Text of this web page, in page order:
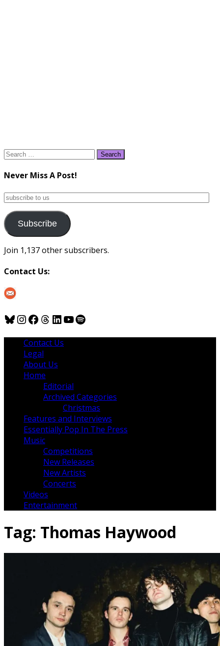
Search
Never Miss A Post!
subscribe
us
Subscribe
Join 1,137 other subscribers.
Contact Us:
Bluesky
Instagram
Facebook
Threads
LinkedIn
YouTube
Spotify
Contact Us
Legal
About Us
Home
Editorial
Archived Categories
Christmas
Features and Interviews
Essentially Pop In The Press
Music
Competitions
New Releases
New Artists
Concerts
Videos
Entertainment
Tag: Thomas Haywood